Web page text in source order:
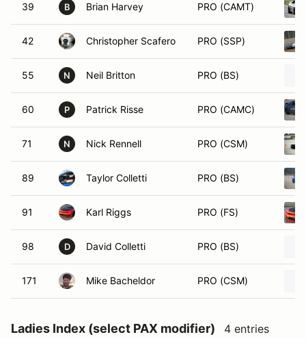
39 B Brian Harvey PRO (CAMT)
42 Christopher Scafero PRO (SSP)
55 N Neil Britton PRO (BS)
60 P Patrick Risse PRO (CAMC)
71 N Nick Rennell PRO (CSM)
89 Taylor Colletti PRO (BS)
91 Karl Riggs PRO (FS)
98 D David Colletti PRO (BS)
171 Mike Bacheldor PRO (CSM)
Ladies Index (select PAX modifier) 4 entries